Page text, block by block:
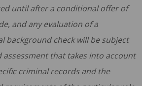
until after a conditional offer of
and any evaluation of a
background check will be subject
assessment that takes into account
criminal records and the